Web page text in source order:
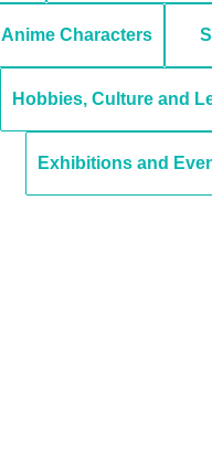
Anime Characters
Hobbies, Culture and
Exhibitions and